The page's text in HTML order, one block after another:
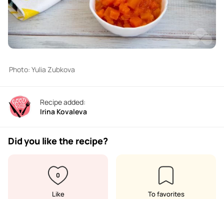
Photo: Yulia Zubkova
Recipe added:
Irina Kovaleva
Did you like the recipe?
0
Like To favorites